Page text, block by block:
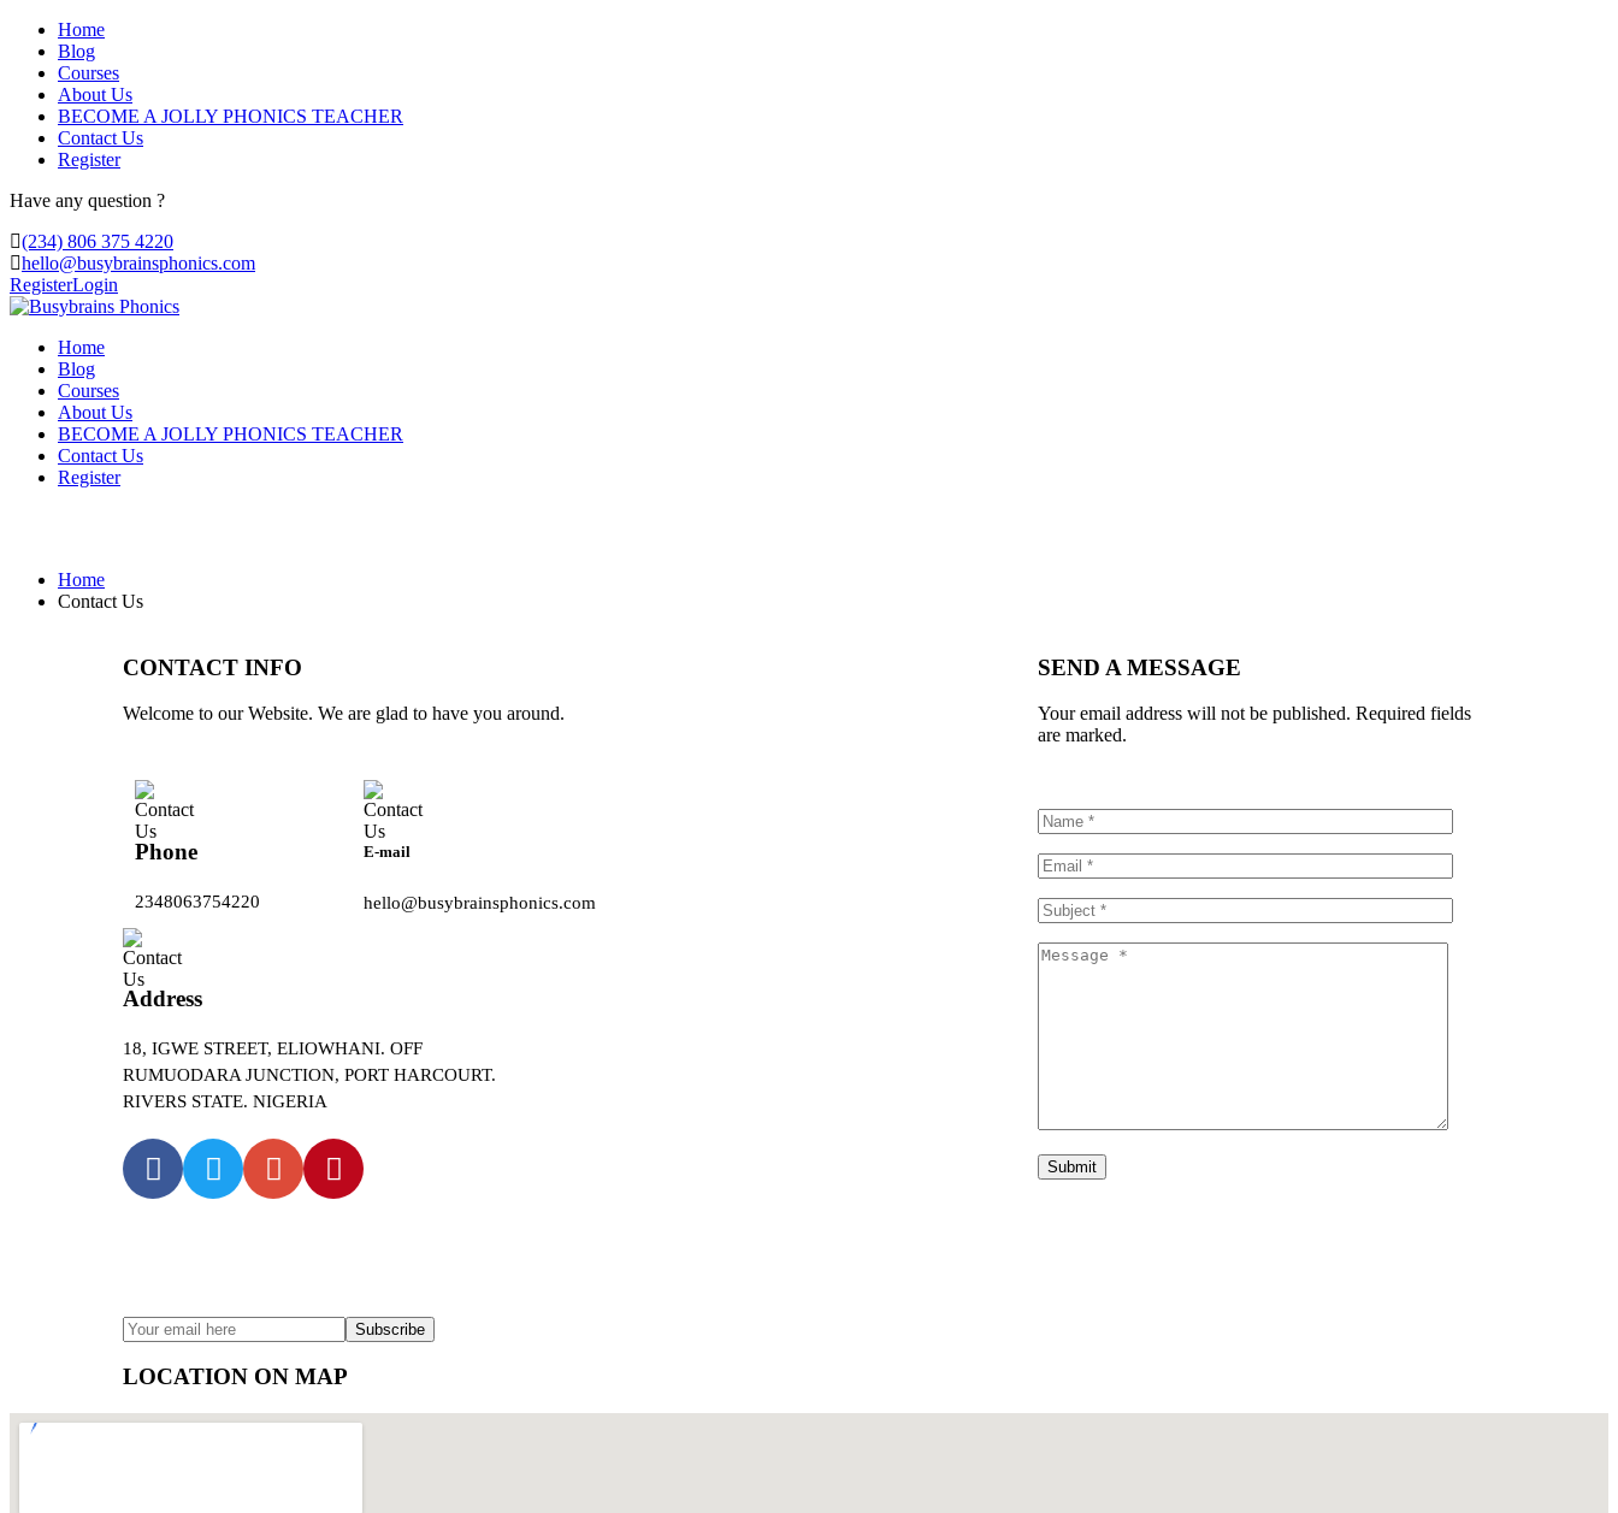
Home
Blog
Courses
About Us
BECOME A JOLLY PHONICS TEACHER
Contact Us
Register
Have any question ?
(234) 806 375 4220
hello@busybrainsphonics.com
RegisterLogin
Home
Blog
Courses
About Us
BECOME A JOLLY PHONICS TEACHER
Contact Us
Register
Home
Contact Us
CONTACT INFO
Welcome to our Website. We are glad to have you around.
Phone
2348063754220
E-mail
hello@busybrainsphonics.com
Address
18, IGWE STREET, ELIOWHANI. OFF
RUMUODARA JUNCTION, PORT HARCOURT.
RIVERS STATE. NIGERIA
SEND A MESSAGE
Your email address will not be published. Required fields
are marked.
LOCATION ON MAP